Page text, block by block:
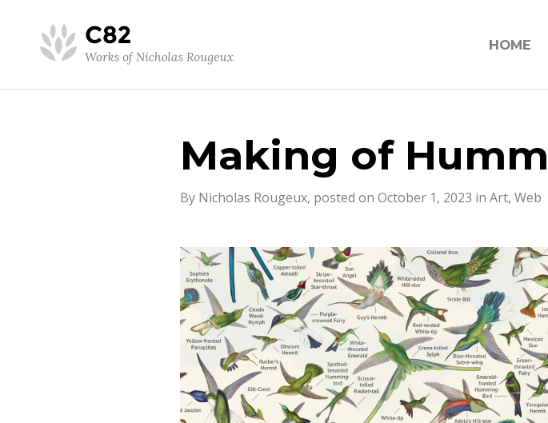
HOME
Making of
By Nicholas Rougeux, posted on October 1, 2023 inArt,Web